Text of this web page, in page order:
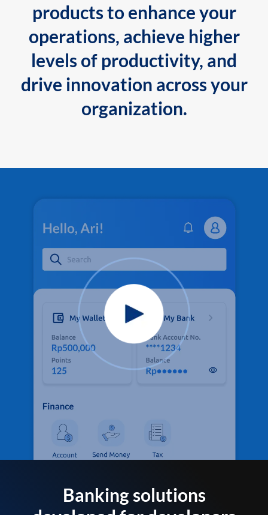
products to enhance your
operations, achieve higher
levels of productivity, and
drive innovation across your
organization.
Banking solutions